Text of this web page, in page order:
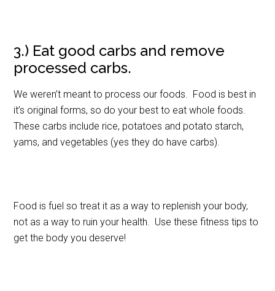
3.) Eat good carbs and remove
processed carbs.
We weren’t meant to process our foods. Food is best in
it’s original forms, so do your best to eat whole foods.
These carbs include rice, potatoes and potato starch,
yams, and vegetables (yes they do have carbs).
Food is fuel so treat it as a way to replenish your body,
not as a way to ruin your health. Use these fitness tips to
get the body you deserve!